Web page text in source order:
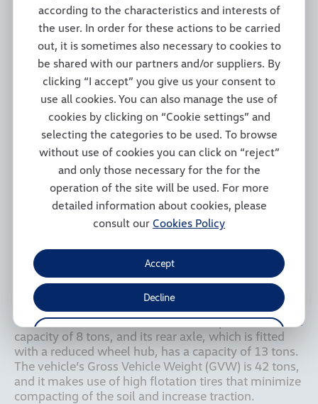
according to the characteristics and interests of
the user. In order for these actions to be carried
out, it is sometimes also necessary to cookies to
be shared with our partners and/or suppliers. By
clicking “I accept” you give us your consent to
use all cookies. You can also manage the use of
cookies by clicking on “Cookie settings” and
selecting the categories to be used. To browse
without use of cookies you can click on “reject”
and only those necessary for the for the
operation of the site will be used. For more
detailed information about cookies, please
consult our Cookies Policy
Accept
Decline
Manage Cookies
developed through partnerships with the companies
RAVEN, in the case of the geopositioning system,
and BMB in customizing the vehicle for use in the
harvesting of sugarcane, in addition to new solutions
such as 3-meter wide gauge axles.
The Constellation 31.280 8x4 will be used by
sugarcane harvesters for field transshipment
operations, subsequently loading the cane onto
larger vehicles that are responsible for transporting it
to the plants. The vehicle’s autonomous navigation
system, with provides an accuracy of 2.5 cm
combined with 3-meter wide gauge axles, reduces
damage caused to seedlings during operations due
to greater precision in harvesting operations,
respecting the distance between rows and
preventing the rows in which the seedlings are
located from being crushed by the vehicle’s tires.
The Constellation 31.280’s front axle provides a total
capacity of 8 tons, and its rear axle, which is fitted
with a reduced wheel hub, has a capacity of 13 tons.
The vehicle’s Gross Vehicle Weight (GVW) is 42 tons,
and it makes use of high flotation tires that minimize
compacting of the soil and increase traction.